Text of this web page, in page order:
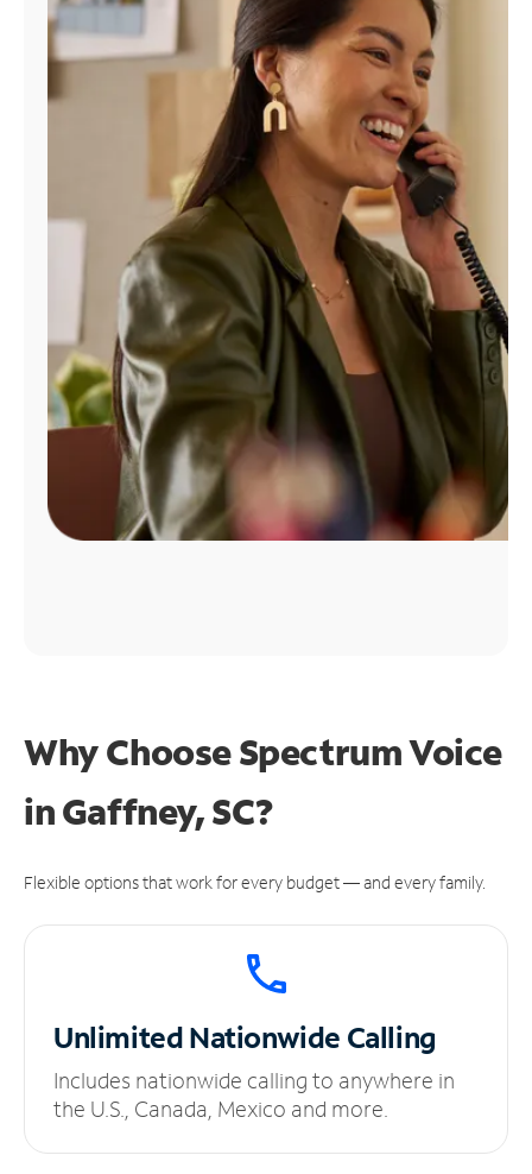
Find
Why Choose Spectrum Voice
in Gaffney, SC?
Flexible options that work for every budget — and every family.
UnlimitedNationwide Calling
Includes nationwide calling to anywhere in
the U.S., Canada, Mexico and more.